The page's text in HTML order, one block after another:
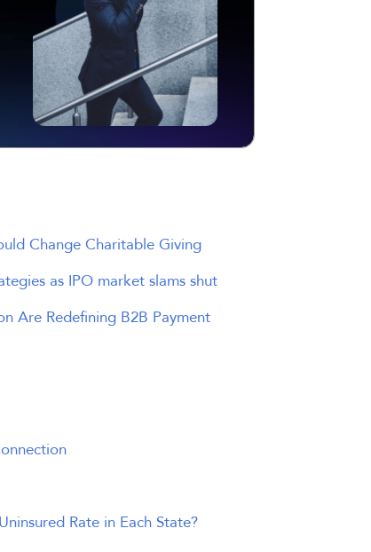
Change Charitable Giving
as IPO market slams shut
Are Redefining B2B Payment
Rate in Each State?